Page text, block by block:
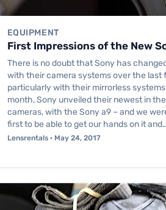
EQUIPMENT
First Impressions of the New
There is no doubt that Sony has
with their camera systems over the last
particularly with their mirrorless
month, Sony unveiled their newest in
cameras, with the Sony a9 – and we
first to be able to get our hands on it
Lensrentals · May 24, 2017